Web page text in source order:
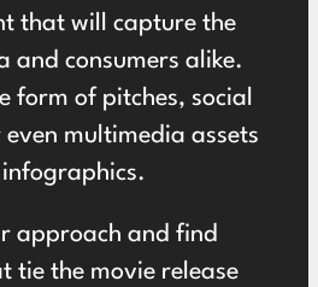
that will capture the
and consumers alike.
form of pitches, social
multimedia assets
approach and find
tie the movie release